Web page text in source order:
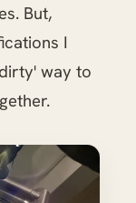
But,
I
way to